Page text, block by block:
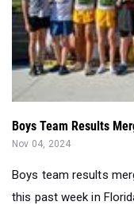
Boys Team Results
Nov 04, 2024
Boys team results
this past week in